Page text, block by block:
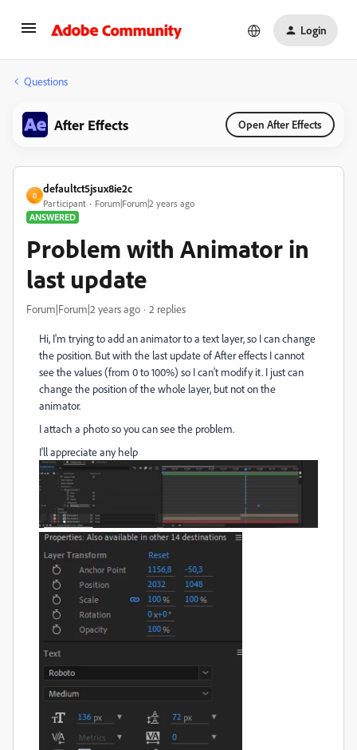
Login
Questions
After Effects Open After Effects
D
defaultct5jsux8ie2c
Participant
Forum|Forum|2 years ago
ANSWERED
Problem with Animator in
last update
Forum|Forum|2 years ago 2 replies
Hi, I'm trying to add an animator to a text layer, so I can change
the position. But with the last update of After effects I cannot
see the values (from 0 to 100%) so I can't modify it. I just can
change the position of the whole layer, but not on the
animator.
I attach a photo so you can see the problem.
I'll appreciate any help